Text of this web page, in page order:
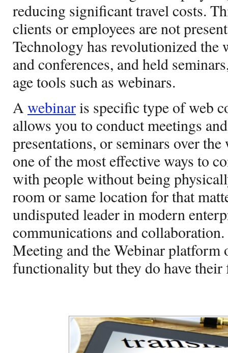
reducing significant travel costs.
clients or employees are not
Technology has revolutionized the
and conferences, and held
age tools such as webinars.
A webinaris specific type of web
allows you to conduct meetings
presentations, or seminars over
one of the most effective ways to
with people without being
room or same location for that
undisputed leader in modern
communications and
Meeting and the Webinar platform
functionality but they do have